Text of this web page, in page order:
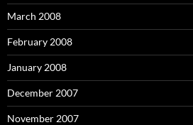
March 2008
February 2008
January 2008
December 2007
November 2007